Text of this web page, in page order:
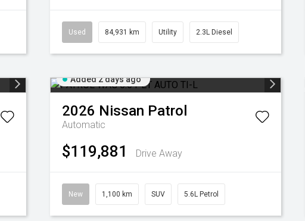
Used 84,931 km Utility 2.3L Diesel
Added 2 days ago
2026 Nissan Patrol
Automatic
$119,881 Drive Away
New 1,100 km SUV 5.6L Petrol